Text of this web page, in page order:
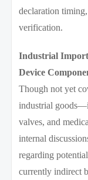
declaration
verification.
Industrial
Device
Though not yet
industrial
valves, and
internal
regarding
currently indirect